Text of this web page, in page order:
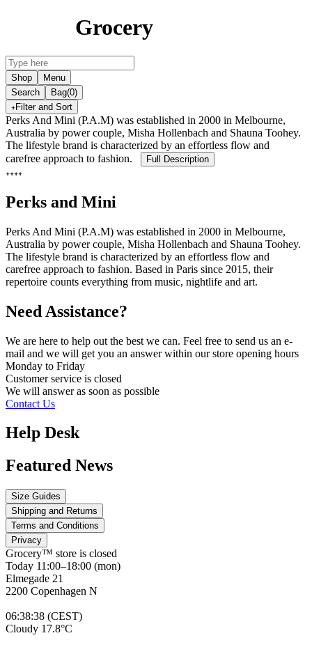
Grocery
Shop
Menu
Search
Bag(0)
Filter and Sort
Perks And Mini (P.A.M) was established in 2000 in Melbourne,
Australia by power couple, Misha Hollenbach and Shauna Toohey.
The lifestyle brand is characterized by an effortless flow and
carefree approach to fashion.
Full Description
Perks and Mini
Perks And Mini (P.A.M) was established in 2000 in Melbourne,
Australia by power couple, Misha Hollenbach and Shauna Toohey.
The lifestyle brand is characterized by an effortless flow and
carefree approach to fashion. Based in Paris since 2015, their
repertoire counts everything from music, nightlife and art.
Need Assistance?
We are here to help out the best we can. Feel free to send us an e-
mail and we will get you an answer within our store opening hours
Monday to Friday
Customer service is closed
We will answer as soon as possible
Contact Us
Help Desk
Featured News
Size Guides
Shipping and Returns
Terms and Conditions
Privacy
Grocery™ store is closed
Today 11:00–18:00 (mon)
Elmegade 21
2200 Copenhagen N
06:38:38 (CEST)
Cloudy 17.8°C